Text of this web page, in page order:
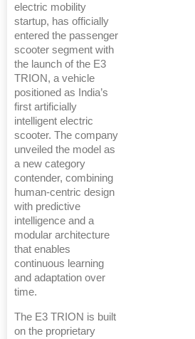
electric mobility
startup, has officially
entered the passenger
scooter segment with
the launch of the E3
TRION, a vehicle
positioned as India’s
first artificially
intelligent electric
scooter. The company
unveiled the model as
a new category
contender, combining
human-centric design
with predictive
intelligence and a
modular architecture
that enables
continuous learning
and adaptation over
time.
The E3 TRION is built
on the proprietary